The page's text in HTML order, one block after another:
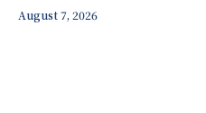
August 7, 2026